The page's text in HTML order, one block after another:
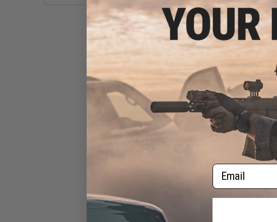
Power Pro Spectra Fiber
Braided Fishing Line (Color:
White / 80 Pounds / 3000
Yards)
$299.00 - $449.00
Email